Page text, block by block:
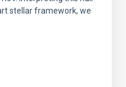
stellar framework, we